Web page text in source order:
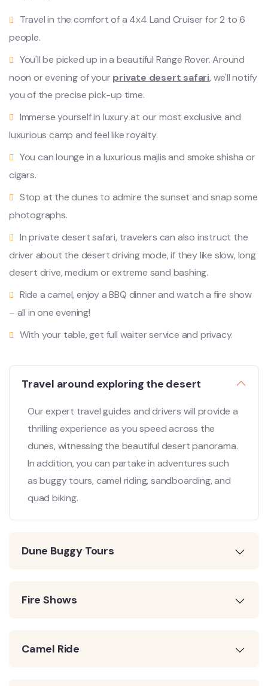
Travel in the comfort of a 4x4 Land Cruiser for 2 to 6
people.
You'll be picked up in a beautiful Range Rover. Around
noon or evening of yourprivate desert safari, we'll notify
you of the precise pick-up time.
Immerse yourself in luxury at our most exclusive and
luxurious camp and feel like royalty.
You can lounge in a luxurious majlis and smoke shisha or
cigars.
Stop at the dunes to admire the sunset and snap some
photographs.
In private desert safari, travelers can also instruct the
driver about the desert driving mode, if they like slow, long
desert drive, medium or extreme sand bashing.
Ride a camel, enjoy a BBQ dinner and watch a fire show
– all in one evening!
With your table, get full waiter service and privacy.
Travel around exploring the desert
Our expert travel guides and drivers will provide a
thrilling experience as you speed across the
dunes, witnessing the beautiful desert panorama.
In addition, you can partake in adventures such
as buggy tours, camel riding, sandboarding, and
quad biking.
Dune Buggy Tours
Fire Shows
Camel Ride